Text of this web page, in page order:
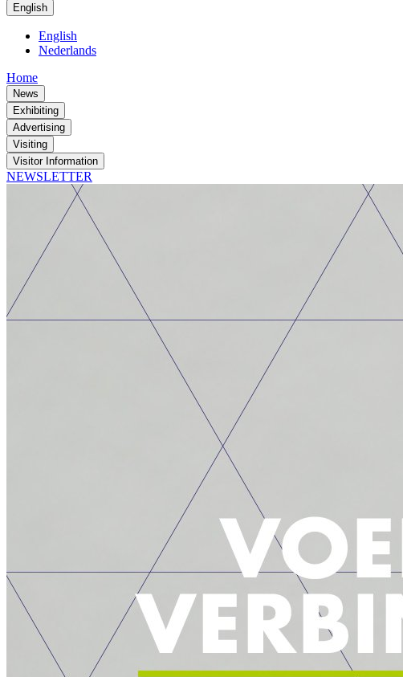
English
English
Nederlands
Home
News
Exhibiting
Advertising
Visiting
Visitor Information
NEWSLETTER